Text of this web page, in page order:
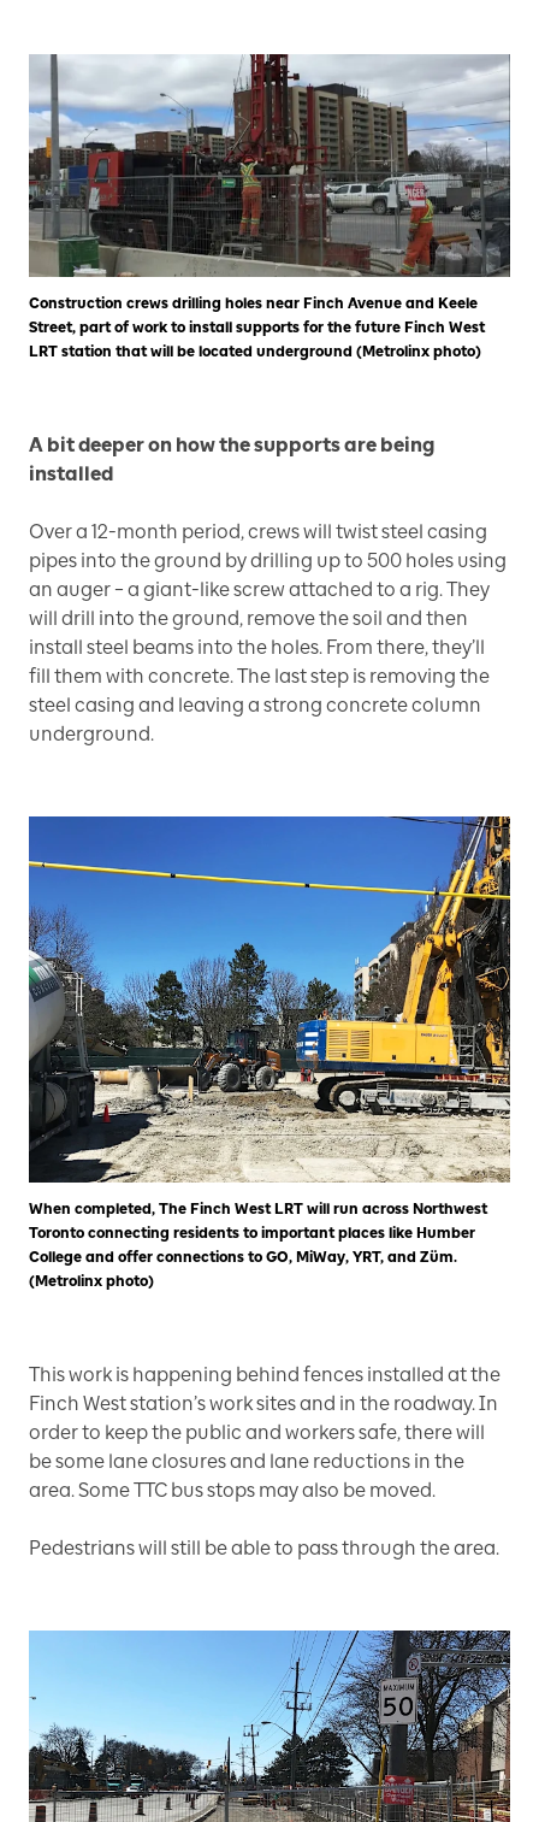
Construction crews drilling holes near Finch Avenue and Keele
Street, part of work to install supports for the future Finch West
LRT station that will be located underground (Metrolinx photo)
A bit deeper on how the supports are being
installed
Over a 12-month period, crews will twist steel casing
pipes into the ground by drilling up to 500 holes using
an auger – a giant-like screw attached to a rig. They
will drill into the ground, remove the soil and then
install steel beams into the holes. From there, they’ll
fill them with concrete. The last step is removing the
steel casing and leaving a strong concrete column
underground.
When completed, The Finch West LRT will run across Northwest
Toronto connecting residents to important places like Humber
College and offer connections to GO, MiWay, YRT, and Züm.
(Metrolinx photo)
This work is happening behind fences installed at the
Finch West station’s work sites and in the roadway. In
order to keep the public and workers safe, there will
be some lane closures and lane reductions in the
area. Some TTC bus stops may also be moved.
Pedestrians will still be able to pass through the area.